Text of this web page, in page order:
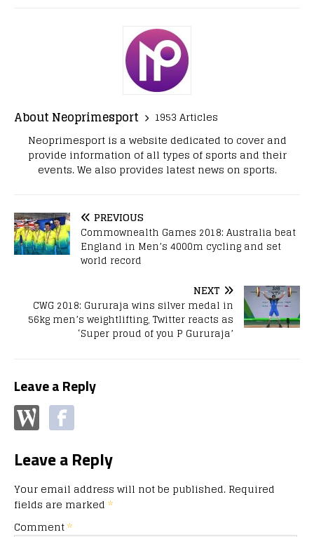
About Neoprimesport
1953 Articles
Neoprimesport is a website dedicated to cover and
provide information of all types of sports and their
events. We also provides latest news on sports.
PREVIOUS
Commownealth Games 2018: Australia beat
England in Men’s 4000m cycling and set
world record
NEXT
CWG 2018: Gururaja wins silver medal in
56kg men’s weightlifting, Twitter reacts as
‘Super proud of you P Gururaja’
Leave a Reply
Leave a Reply
Your email address will not be published. Required
fields are marked *
Comment*